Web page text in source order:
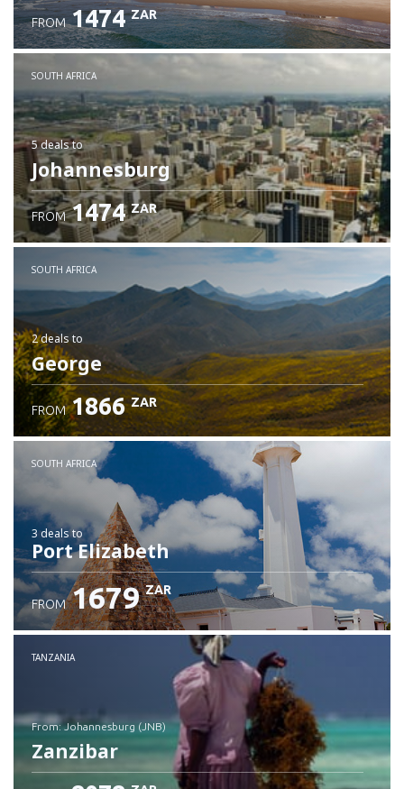
FROM 1474 ZAR
SOUTH AFRICA
5 dealsto
Johannesburg
FROM 1474 ZAR
SOUTH AFRICA
2 dealsto
George
FROM 1866 ZAR
SOUTH AFRICA
3 dealsto
Port Elizabeth
FROM 1679 ZAR
TANZANIA
from: Johannesburg (JNB)
Zanzibar